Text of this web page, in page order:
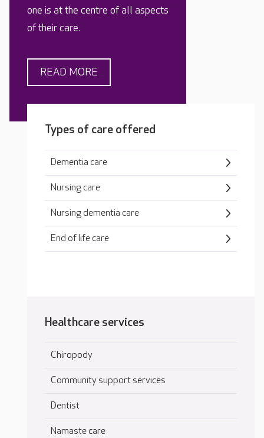
one is at the centre of all aspects
of their care.
READ MORE
Types of care offered
Dementia care
Nursing care
Nursing dementia care
End of life care
Healthcare services
Chiropody
Community support services
Dentist
Namaste care